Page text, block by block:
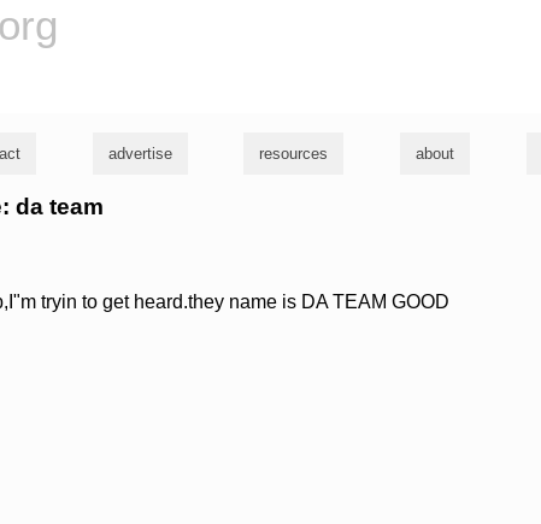
advertise resources about
da team
tryin to get heard.they name is DA TEAM GOOD